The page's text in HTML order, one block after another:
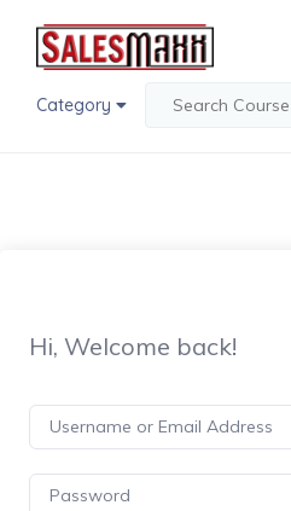
Category
Hi, Welcome back!